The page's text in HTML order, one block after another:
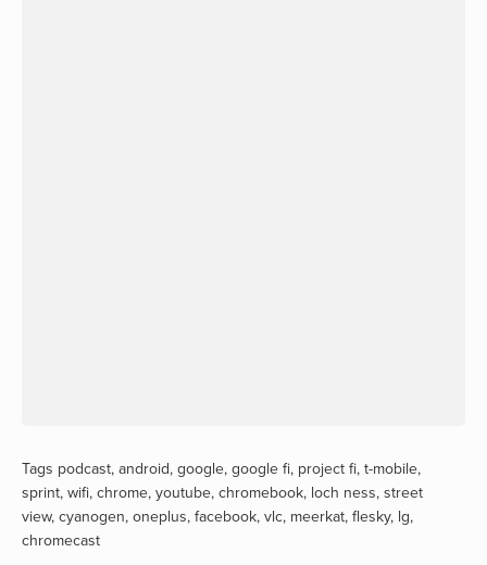
Tags podcast, android, google, google fi, project fi, t-mobile,
sprint, wifi, chrome, youtube, chromebook, loch ness, street
view, cyanogen, oneplus, facebook, vlc, meerkat, flesky, lg,
chromecast